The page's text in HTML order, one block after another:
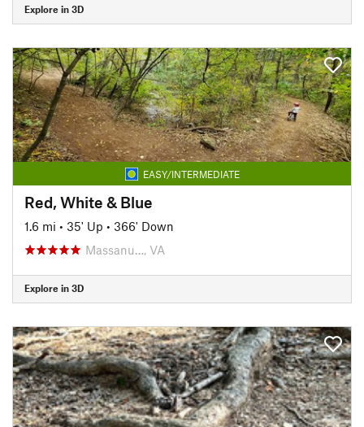
Explore in 3D
EASY/INTERMEDIATE
Red, White & Blue
1.6 mi • 35' Up • 366' Down
Massanu…, VA
Explore in 3D